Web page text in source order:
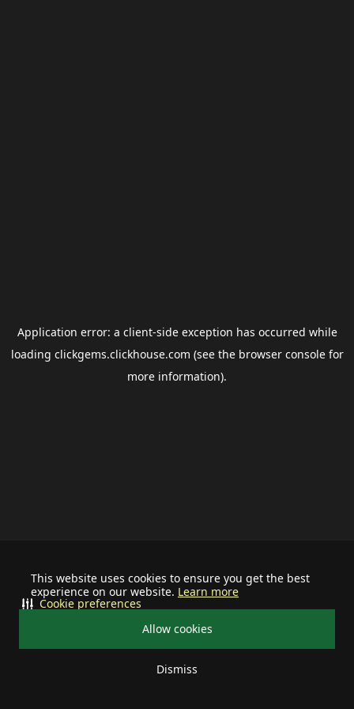
This website uses cookies to ensure you get the best
experience on our website. Learn more
Allow cookies
Dismiss
Cookie preferences
Application error: a client-side exception has occurred while
loading clickgems.clickhouse.com (see the browser consolefor
more information).